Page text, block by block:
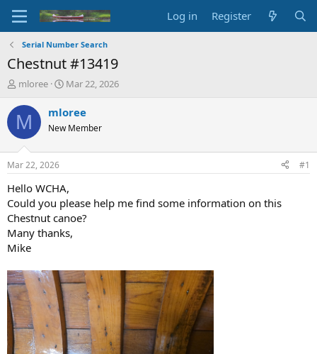
Log in Register
Serial Number Search
Chestnut #13419
T
r
e
d
t
a
t
e
r
mloree
S
a
t
t
Mar 22, 2026
M mloree
New Member
Mar 22, 2026 #1
Hello WCHA,
Could you please help me find some information on this
Chestnut canoe?
Many thanks,
Mike